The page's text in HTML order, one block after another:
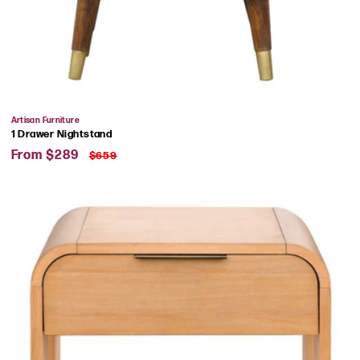
Vendor:
Artisan Furniture
1 Drawer Nightstand
Sale
From $289
Regular
$659